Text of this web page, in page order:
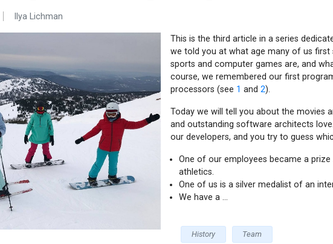
Ilya Lichman
This is the third article in a series
we told you at what age many of us
sports and computer games are, and
course, we remembered our first
processors (see 1 and 2).
Today we will tell you about the movies
and outstanding software architects
our developers, and you try to guess
One of our employees became a
athletics.
One of us is a silver medalist of an
We have a ...
History Team